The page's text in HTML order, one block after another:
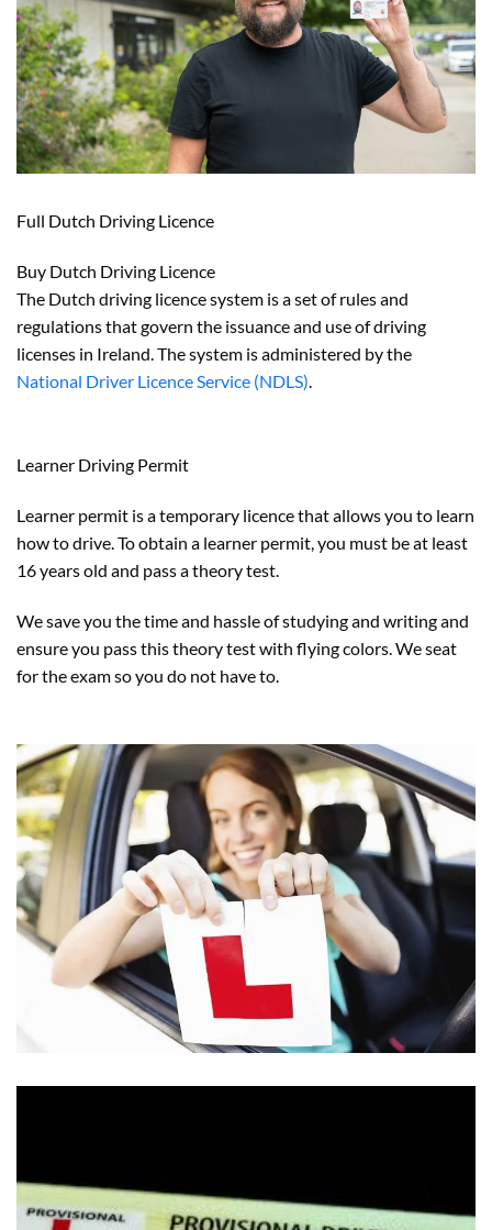
Full Dutch Driving Licence
Buy Dutch Driving Licence
The Dutch driving licence system is a set of rules and
regulations that govern the issuance and use of driving
licenses in Ireland. The system is administered by the
National Driver Licence Service (NDLS).
Learner Driving Permit
Learner permit is a temporary licence that allows you to learn
how to drive. To obtain a learner permit, you must be at least
16 years old and pass a theory test.
We save you the time and hassle of studying and writing and
ensure you pass this theory test with flying colors. We seat
for the exam so you do not have to.